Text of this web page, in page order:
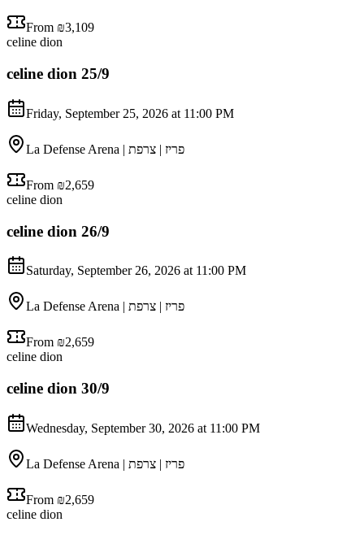
From ₪3,109
celine dion
celine dion 25/9
Friday, September 25, 2026 at 11:00 PM
La Defense Arena | פריז | צרפת
From ₪2,659
celine dion
celine dion 26/9
Saturday, September 26, 2026 at 11:00 PM
La Defense Arena | פריז | צרפת
From ₪2,659
celine dion
celine dion 30/9
Wednesday, September 30, 2026 at 11:00 PM
La Defense Arena | פריז | צרפת
From ₪2,659
celine dion